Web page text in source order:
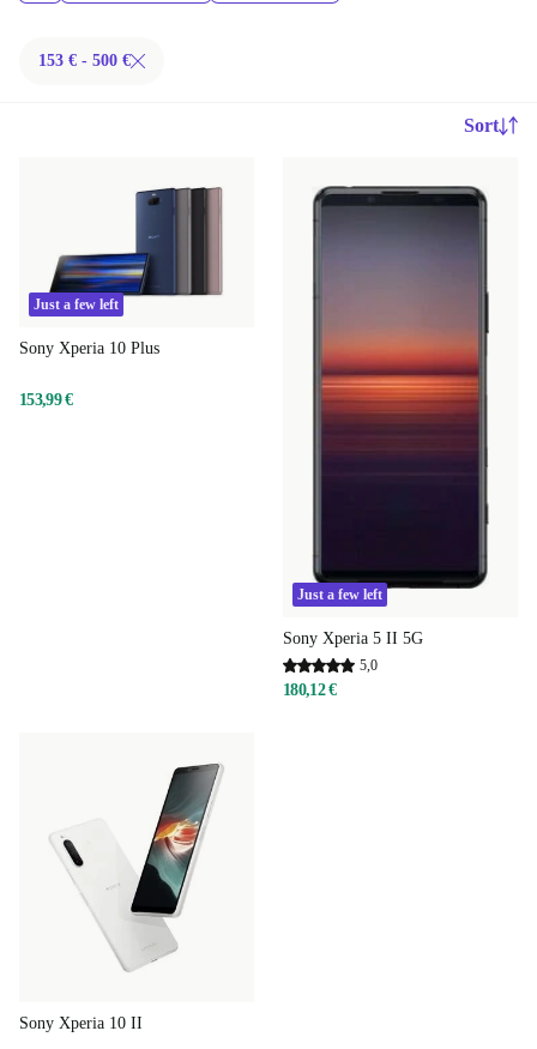
153 € - 500 €
Sort
Just a few left
Sony Xperia 10 Plus
153,99 €
Just a few left
Sony Xperia 5 II 5G
5,0
180,12 €
Sony Xperia 10 II